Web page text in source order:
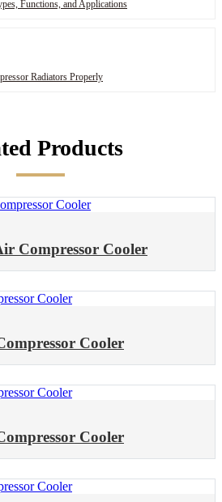
Functions, and Applications
Radiators Properly
Products
Compressor Cooler
Cooler
Cooler